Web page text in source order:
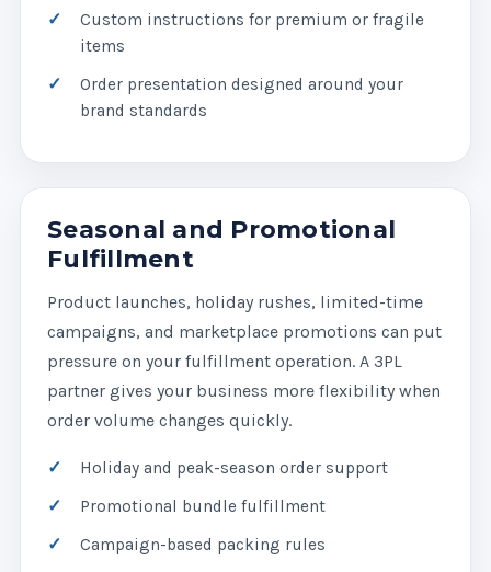
Custom instructions for premium or fragile
items
Order presentation designed around your
brand standards
Seasonal and Promotional
Fulfillment
Product launches, holiday rushes, limited-time
campaigns, and marketplace promotions can put
pressure on your fulfillment operation. A 3PL
partner gives your business more flexibility when
order volume changes quickly.
Holiday and peak-season order support
Promotional bundle fulfillment
Campaign-based packing rules